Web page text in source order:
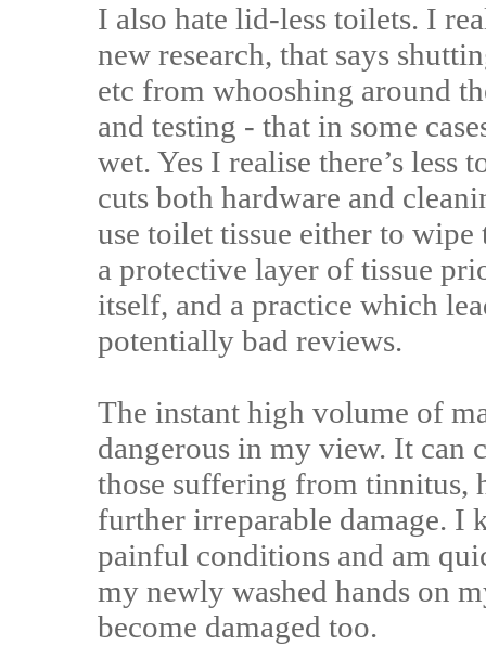
I also hate lid-less toilets. I
new research, that says
etc from whooshing around
and testing - that in some
wet. Yes I realise there’s less
cuts both hardware and
use toilet tissue either to
a protective layer of tissue
itself, and a practice which
potentially bad reviews.
The instant high volume of
dangerous in my view. It can
those suffering from tinnitus,
further irreparable damage.
painful conditions and am
my newly washed hands on
become damaged too.